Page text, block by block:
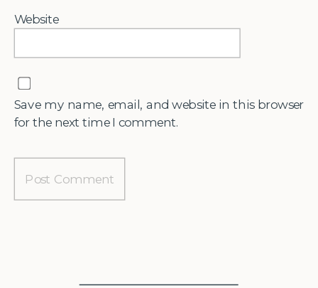
Website
Save my name, email, and website in this browser
for the next time I comment.